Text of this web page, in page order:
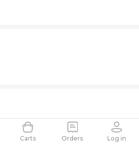
Carts Orders Log in